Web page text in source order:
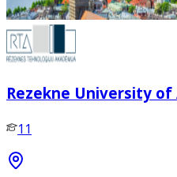
Rezekne University of
11